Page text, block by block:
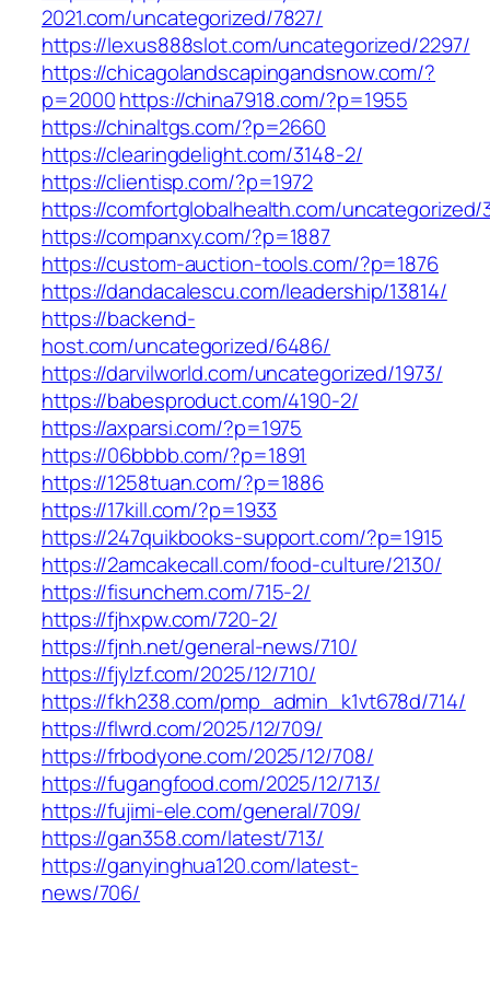
2021.com/uncategorized/7827/
https://lexus888slot.com/uncategorized/2297/
https://chicagolandscapingandsnow.com/?
p=2000https://china7918.com/?p=1955
https://chinaltgs.com/?p=2660
https://clearingdelight.com/3148-2/
https://clientisp.com/?p=1972
https://comfortglobalhealth.com/uncategorized/
https://companxy.com/?p=1887
https://custom-auction-tools.com/?p=1876
https://dandacalescu.com/leadership/13814/
https://backend-
host.com/uncategorized/6486/
https://darvilworld.com/uncategorized/1973/
https://babesproduct.com/4190-2/
https://axparsi.com/?p=1975
https://06bbbb.com/?p=1891
https://1258tuan.com/?p=1886
https://17kill.com/?p=1933
https://247quikbooks-support.com/?p=1915
https://2amcakecall.com/food-culture/2130/
https://fisunchem.com/715-2/
https://fjhxpw.com/720-2/
https://fjnh.net/general-news/710/
https://fjylzf.com/2025/12/710/
https://fkh238.com/pmp_admin_k1vt678d/714/
https://flwrd.com/2025/12/709/
https://frbodyone.com/2025/12/708/
https://fugangfood.com/2025/12/713/
https://fujimi-ele.com/general/709/
https://gan358.com/latest/713/
https://ganyinghua120.com/latest-
news/706/